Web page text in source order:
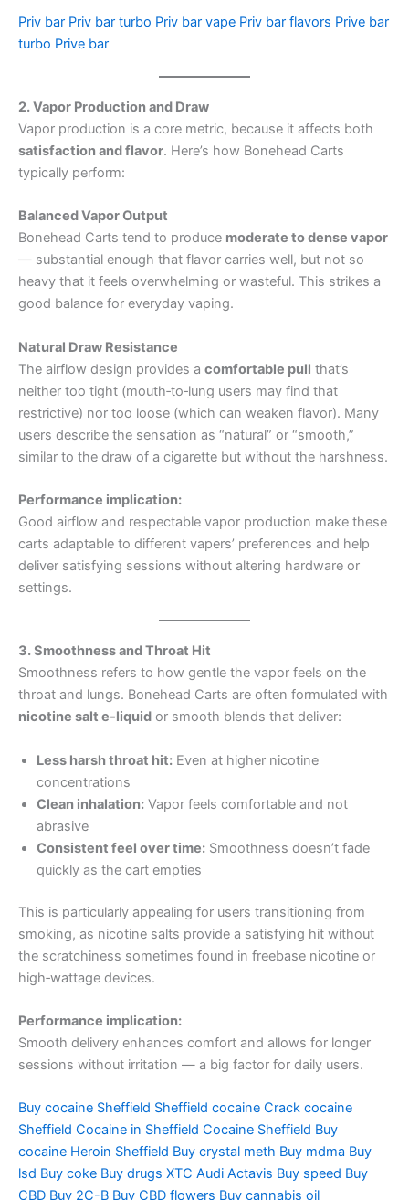
Priv bar Priv bar turbo Priv bar vape Priv bar flavors Prive bar
turbo Prive bar
2. Vapor Production and Draw
Vapor production is a core metric, because it affects both
satisfaction and flavor. Here’s how Bonehead Carts
typically perform:
Balanced Vapor Output
Bonehead Carts tend to produce moderate to dense vapor
— substantial enough that flavor carries well, but not so
heavy that it feels overwhelming or wasteful. This strikes a
good balance for everyday vaping.
Natural Draw Resistance
The airflow design provides a comfortable pull that’s
neither too tight (mouth‑to‑lung users may find that
restrictive) nor too loose (which can weaken flavor). Many
users describe the sensation as “natural” or “smooth,”
similar to the draw of a cigarette but without the harshness.
Performance implication:
Good airflow and respectable vapor production make these
carts adaptable to different vapers’ preferences and help
deliver satisfying sessions without altering hardware or
settings.
3. Smoothness and Throat Hit
Smoothness refers to how gentle the vapor feels on the
throat and lungs. Bonehead Carts are often formulated with
nicotine salt e‑liquid or smooth blends that deliver:
Less harsh throat hit: Even at higher nicotine
concentrations
Clean inhalation: Vapor feels comfortable and not
abrasive
Consistent feel over time: Smoothness doesn’t fade
quickly as the cart empties
This is particularly appealing for users transitioning from
smoking, as nicotine salts provide a satisfying hit without
the scratchiness sometimes found in freebase nicotine or
high‑wattage devices.
Performance implication:
Smooth delivery enhances comfort and allows for longer
sessions without irritation — a big factor for daily users.
Buy cocaine Sheffield Sheffield cocaine Crack cocaine
Sheffield Cocaine in Sheffield Cocaine Sheffield Buy
cocaine Heroin Sheffield Buy crystal meth Buy mdma Buy
lsd Buy coke Buy drugs XTC Audi Actavis Buy speed Buy
CBD Buy 2C-B Buy CBD flowers Buy cannabis oil